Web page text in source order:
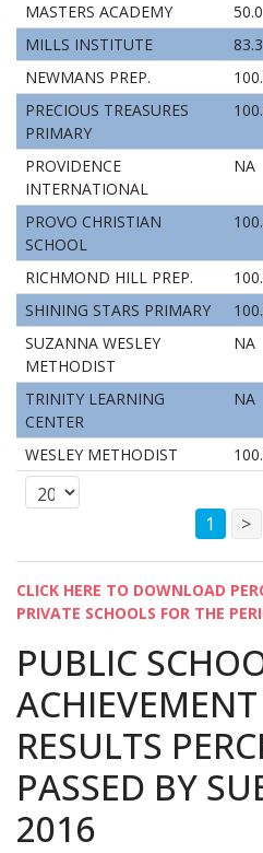
MASTERS ACADEMY
50.0
MILLS INSTITUTE
83.3
NEWMANS PREP.
PRECIOUS TREASURES
PRIMARY
PROVIDENCE
INTERNATIONAL
NA
PROVO CHRISTIAN
SCHOOL
RICHMOND HILL PREP.
SHINING STARS PRIMARY
SUZANNA WESLEY
METHODIST
NA
TRINITY LEARNING
CENTER
NA
WESLEY METHODIST
1 >
CLICK HERE TO DOWNLOAD
PRIVATE SCHOOLS FOR THE
PUBLIC
RESULTS
PASSED BY
2016